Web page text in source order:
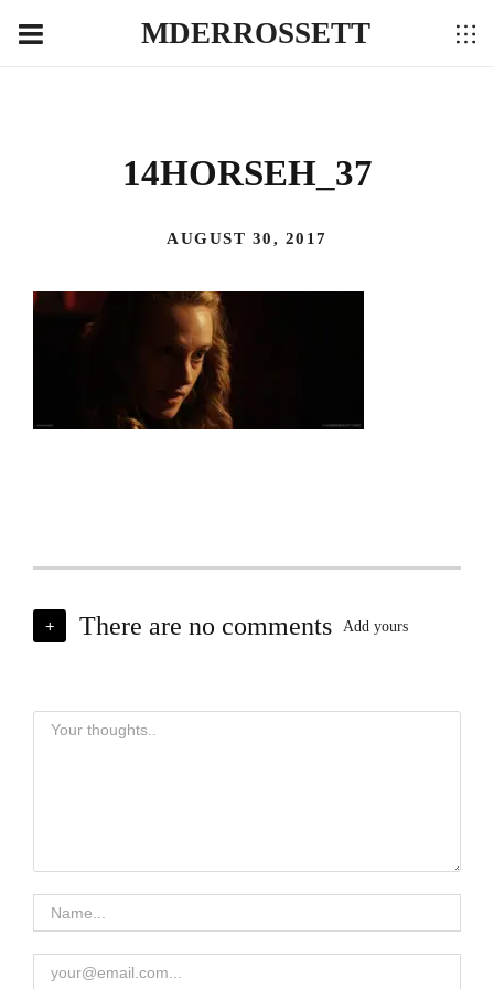
MDERROSSETT
14HORSEH_37
AUGUST 30, 2017
+ There are no comments Add yours